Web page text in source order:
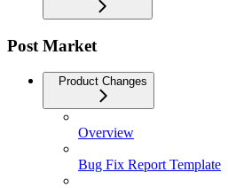
Post Market
Product Changes
Overview
Bug Fix Report Template